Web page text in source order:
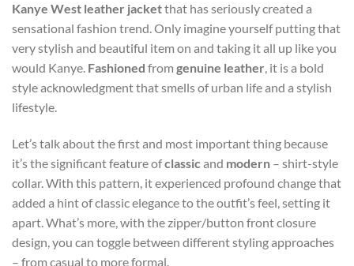
Kanye West leather jacketthat has seriously created a
sensational fashion trend. Only imagine yourself putting that
very stylish and beautiful item on and taking it all up like you
would Kanye. Fashioned from genuine leather, it is a bold
style acknowledgment that smells of urban life and a stylish
lifestyle.
Let’s talk about the first and most important thing because
it’s the significant feature ofclassicand modern – shirt-style
collar. With this pattern, it experienced profound change that
added a hint of classic elegance to the outfit’s feel, setting it
apart. What’s more, with the zipper/button front closure
design, you can toggle between different styling approaches
– from casual to more formal.